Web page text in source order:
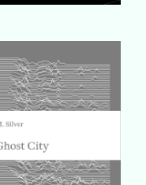
Buy Book